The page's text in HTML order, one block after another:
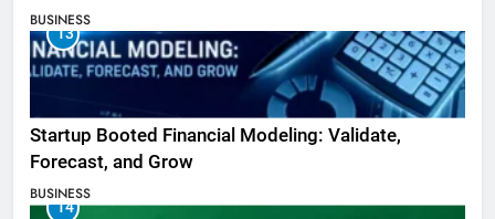
BUSINESS
13
Startup Booted Financial Modeling: Validate,
Forecast, and Grow
BUSINESS
14